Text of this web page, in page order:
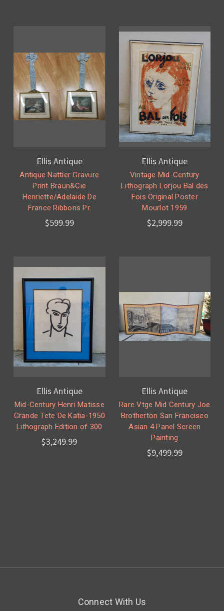
Ellis Antique
Antique Nattier Gravure
Print Braun&Cie
Henriette/Adelaide De
France Ribbons Pr.
$599.99
Ellis Antique
Vintage Mid-Century
Lithograph Lorjou Bal des
Fois Original Poster
Mourlot 1959
$2,999.99
Ellis Antique
Mid-Century Henri Matisse
Grande Tete De Katia-1950
Lithograph Edition of 300
$3,249.99
Ellis Antique
Rare Vtge Mid Century Joe
Brotherton San Francisco
Asian 4 Panel Screen
Painting
$9,499.99
Connect With Us